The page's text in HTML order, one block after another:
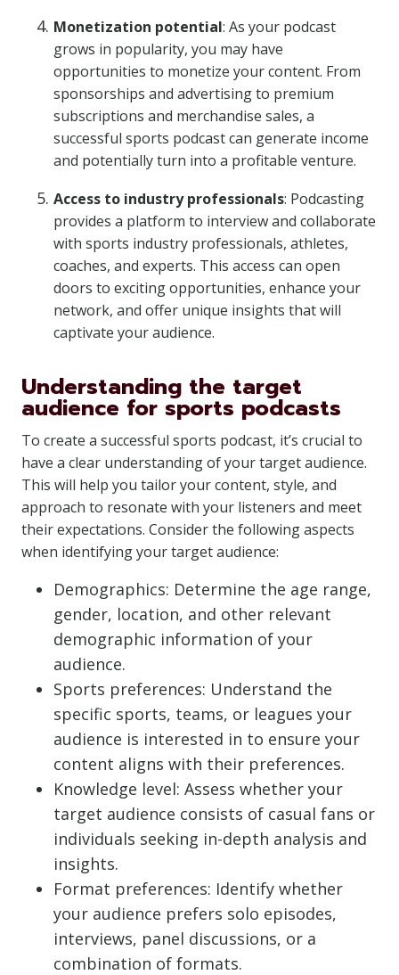
Monetization potential: As your podcast
grows in popularity, you may have
opportunities to monetize your content. From
sponsorships and advertising to premium
subscriptions and merchandise sales, a
successful sports podcast can generate income
and potentially turn into a profitable venture.
Access to industry professionals: Podcasting
provides a platform to interview and collaborate
with sports industry professionals, athletes,
coaches, and experts. This access can open
doors to exciting opportunities, enhance your
network, and offer unique insights that will
captivate your audience.
Understanding the target
audience for sports podcasts
To create a successful sports podcast, it’s crucial to
have a clear understanding of your target audience.
This will help you tailor your content, style, and
approach to resonate with your listeners and meet
their expectations. Consider the following aspects
when identifying your target audience:
Demographics: Determine the age range,
gender, location, and other relevant
demographic information of your
audience.
Sports preferences: Understand the
specific sports, teams, or leagues your
audience is interested in to ensure your
content aligns with their preferences.
Knowledge level: Assess whether your
target audience consists of casual fans or
individuals seeking in-depth analysis and
insights.
Format preferences: Identify whether
your audience prefers solo episodes,
interviews, panel discussions, or a
combination of formats.